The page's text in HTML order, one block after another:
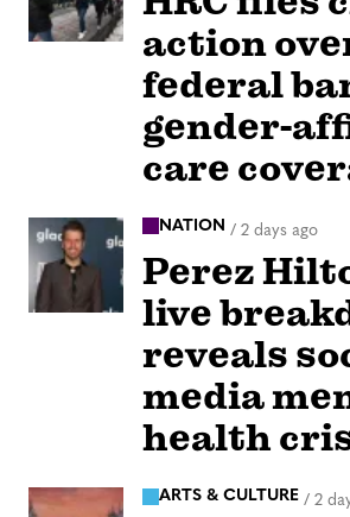
action
federal
gender-
care
NATION / 2 days ago
Perez
live
reveals
media
health
ARTS & CULTURE / 2